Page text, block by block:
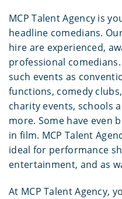
MCP Talent Agency is
headline comedians.
hire are experienced,
professional
such events as
functions, comedy
charity events, schools
more. Some have even
in film. MCP Talent
ideal for performance
entertainment, and as
At MCP Talent Agency,